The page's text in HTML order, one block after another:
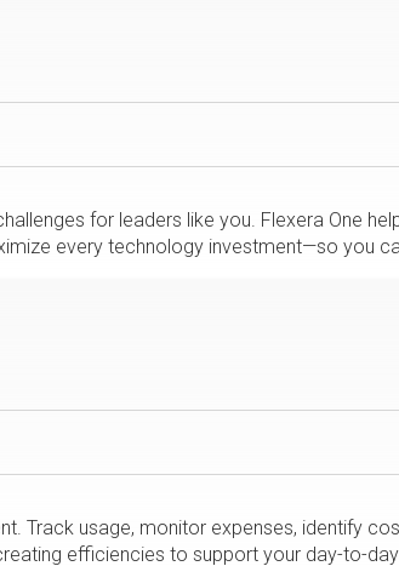
for leaders like you. Flexera One
every technology investment—so you
Track usage, monitor expenses, identify
efficiencies to support your day-to-